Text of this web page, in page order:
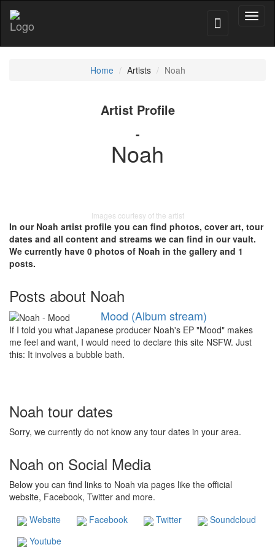
Home Artists Noah
Artist Profile
-
Noah
Images courtesy of the artist
In our Noah artist profile you can find photos, cover art, tour
dates and all content and streams we can find in our vault.
We currently have 0 photos of Noah in the gallery and 1
posts.
Posts about Noah
Mood (Album stream)
If I told you what Japanese producer Noah's EP "Mood" makes
me feel and want, I would need to declare this site NSFW. Just
this: It involves a bubble bath.
Noah tour dates
Sorry, we currently do not know any tour dates in your area.
Noah on Social Media
Below you can find links to Noah via pages like the official
website, Facebook, Twitter and more.
Website
Facebook Twitter
Soundcloud
Youtube